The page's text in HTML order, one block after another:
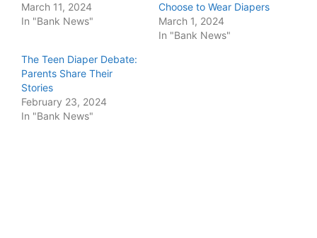
March 11, 2024
In "Bank News"
Choose to Wear Diapers
March 1, 2024
In "Bank News"
The Teen Diaper Debate:
Parents Share Their
Stories
February 23, 2024
In "Bank News"